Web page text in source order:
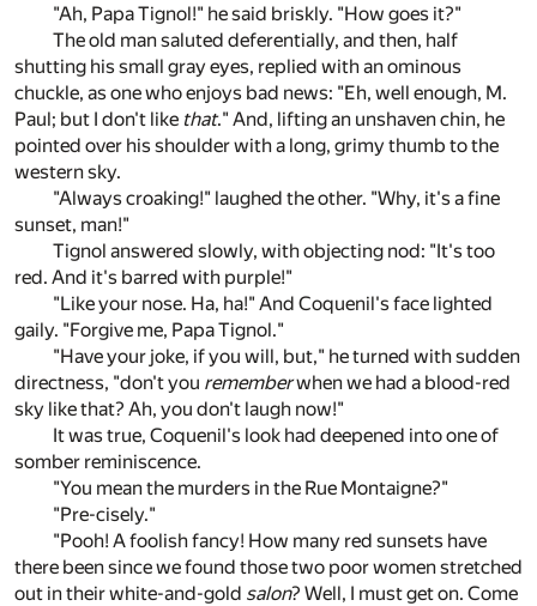
"Ah, Papa Tignol!" he said briskly. "How goes it?"
The old man saluted deferentially, and then, half
shutting his small gray eyes, replied with an ominous
chuckle, as one who enjoys bad news: "Eh, well enough, M.
Paul; but I don't like that." And, lifting an unshaven chin, he
pointed over his shoulder with a long, grimy thumb to the
western sky.
"Always croaking!" laughed the other. "Why, it's a fine
sunset, man!"
Tignol answered slowly, with objecting nod: "It's too
red. And it's barred with purple!"
"Like your nose. Ha, ha!" And Coquenil's face lighted
gaily. "Forgive me, Papa Tignol."
"Have your joke, if you will, but," he turned with sudden
directness, "don't you rememberwhen we had a blood-red
sky like that? Ah, you don't laugh now!"
It was true, Coquenil's look had deepened into one of
somber reminiscence.
"You mean the murders in the Rue Montaigne?"
"Pre-cisely."
"Pooh! A foolish fancy! How many red sunsets have
there been since we found those two poor women stretched
out in their white-and-gold salon? Well, I must get on. Come